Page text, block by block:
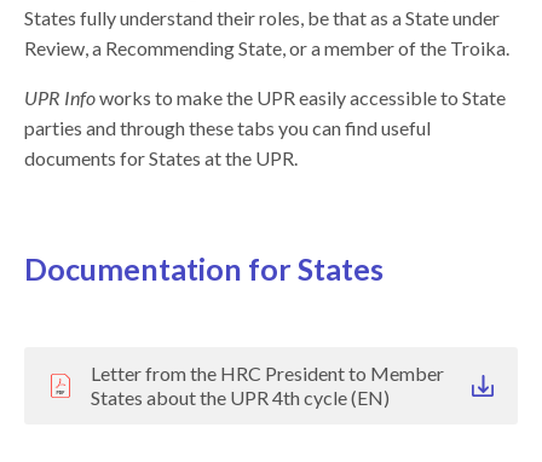
States fully understand their roles, be that as a State under
Review, a Recommending State, or a member of the Troika.
UPR Infoworks to make the UPR easily accessible to State
parties and through these tabs you can find useful
documents for States at the UPR.
Documentation for States
Letter from the HRC President to Member
States about the UPR 4th cycle (EN)